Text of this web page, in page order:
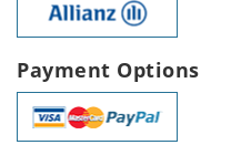
Payment Options